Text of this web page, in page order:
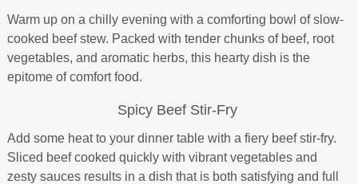
Warm up on a chilly evening with a comforting bowl of slow-
cooked beef stew. Packed with tender chunks of beef, root
vegetables, and aromatic herbs, this hearty dish is the
epitome of comfort food.
Spicy Beef Stir-Fry
Add some heat to your dinner table with a fiery beef stir-fry.
Sliced beef cooked quickly with vibrant vegetables and
zesty sauces results in a dish that is both satisfying and full